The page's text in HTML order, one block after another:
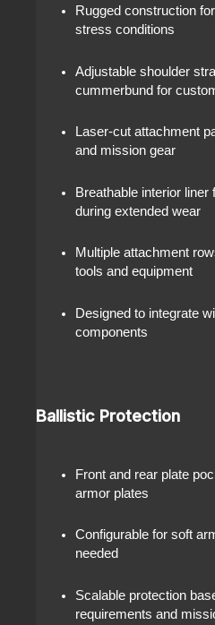
Rugged construction
stress conditions
Adjustable shoulder
cummerbund for
Laser-cut attachment
and mission gear
Breathable interior
during extended wear
Multiple attachment
tools and equipment
Designed to integrate
components
Ballistic Protection
Front and rear plate
armor plates
Configurable for soft
needed
Scalable protection
requirements and